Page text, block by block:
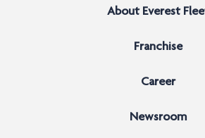
About Everest
Franchise
Career
Newsroom